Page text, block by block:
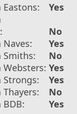
Yes
No
Yes
Smiths:
No
Yes
Yes
No
Yes